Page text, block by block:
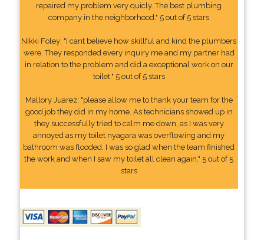
repaired my problem very quicly. The best plumbing
company in the neighborhood." 5 out of 5 stars
Nikki Foley: "I cant believe how skillful and kind the plumbers
were. They responded every inquiry me and my partner had
in relation to the problem and did a exceptional work on our
toilet." 5 out of 5 stars
Mallory Juarez: "please allow me to thank your team for the
good job they did in my home. As technicians showed up in
they successfully tried to calm me down, as I was very
annoyed as my toilet nyagara was overflowing and my
bathroom was flooded. I was so glad when the team finished
the work and when I saw my toilet all clean again." 5 out of 5
stars